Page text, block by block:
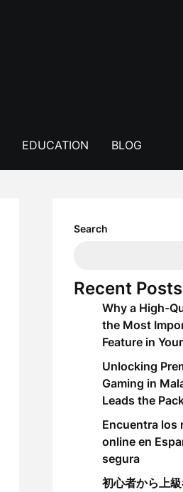
EDUCATION BLOG
Search
Recent Posts
Why a High-
the Most
Feature in
Unlocking
Gaming in
Leads the
Encuentra los
online en
segura
初心者から上